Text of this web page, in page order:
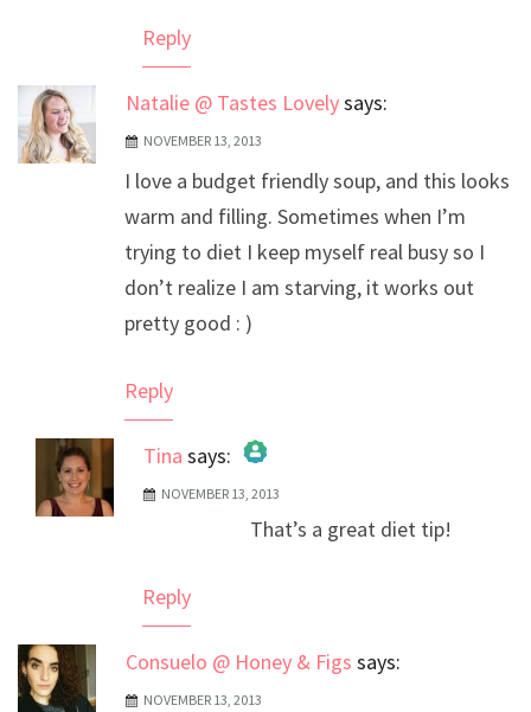
Reply
Natalie @ Tastes Lovelysays:
NOVEMBER 13, 2013
I love a budget friendly soup, and this looks
warm and filling. Sometimes when I’m
trying to diet I keep myself real busy so I
don’t realize I am starving, it works out
pretty good : )
Reply
Tina says:
The Real Person Badge!
NOVEMBER 13, 2013
That’s a great diet tip!
Reply
Consuelo @ Honey & Figs says:
NOVEMBER 13, 2013